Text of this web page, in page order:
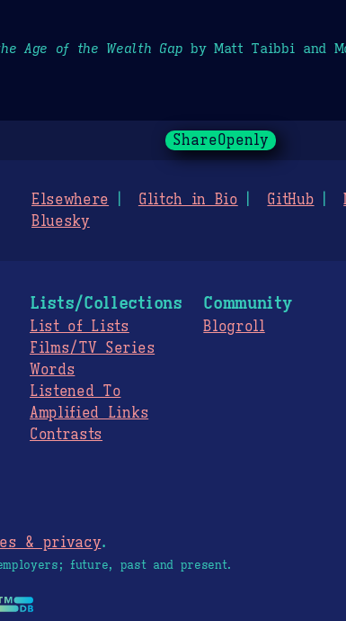
Age of the Wealth Gap by Matt Taibbi and
ShareOpenly
Elsewhere Glitch in Bio GitHub
Bluesky
Lists/Collections
List of Lists
Films/TV Series
Words
Listened To
Amplified Links
Contrasts
Community
Blogroll
& privacy.
future, past and present.